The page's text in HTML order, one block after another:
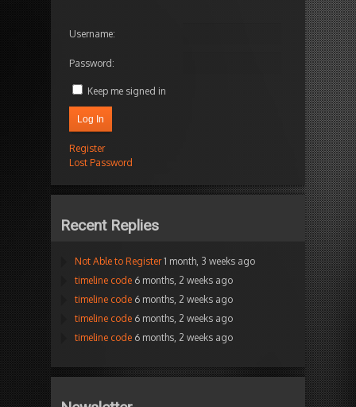
Username:
Password:
Keep me signed in
Log In
Register
Lost Password
Recent Replies
Not Able to Register 1 month, 3 weeks ago
timeline code 6 months, 2 weeks ago
timeline code 6 months, 2 weeks ago
timeline code 6 months, 2 weeks ago
timeline code 6 months, 2 weeks ago